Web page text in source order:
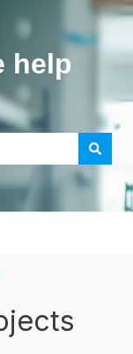
help
search field is